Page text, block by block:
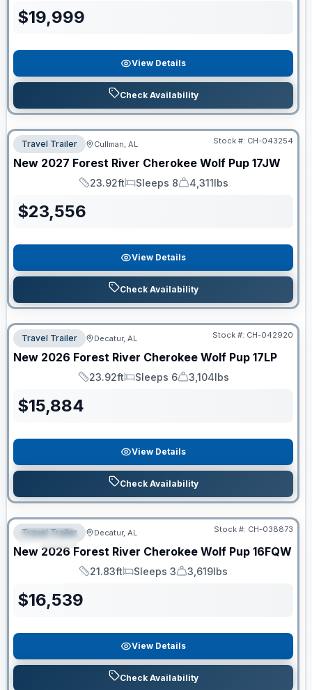
$19,999
View Details
Check Availability
Travel Trailer Cullman, AL Stock #: CH-043254
New 2027 Forest River Cherokee Wolf Pup 17JW
Length
23.92ft
Sleeps
Sleeps 8
Dry Weight
4,311lbs
$23,556
View Details
Check Availability
Travel Trailer Decatur, AL Stock #: CH-042920
New 2026 Forest River Cherokee Wolf Pup 17LP
Length
23.92ft
Sleeps
Sleeps 6
Dry Weight
3,104lbs
$15,884
View Details
Check Availability
SPECIAL
Clearance
Travel Trailer Decatur, AL Stock #: CH-038873
New 2026 Forest River Cherokee Wolf Pup 16FQW
Length
21.83ft
Sleeps
Sleeps 3
Dry Weight
3,619lbs
$16,539
View Details
Check Availability